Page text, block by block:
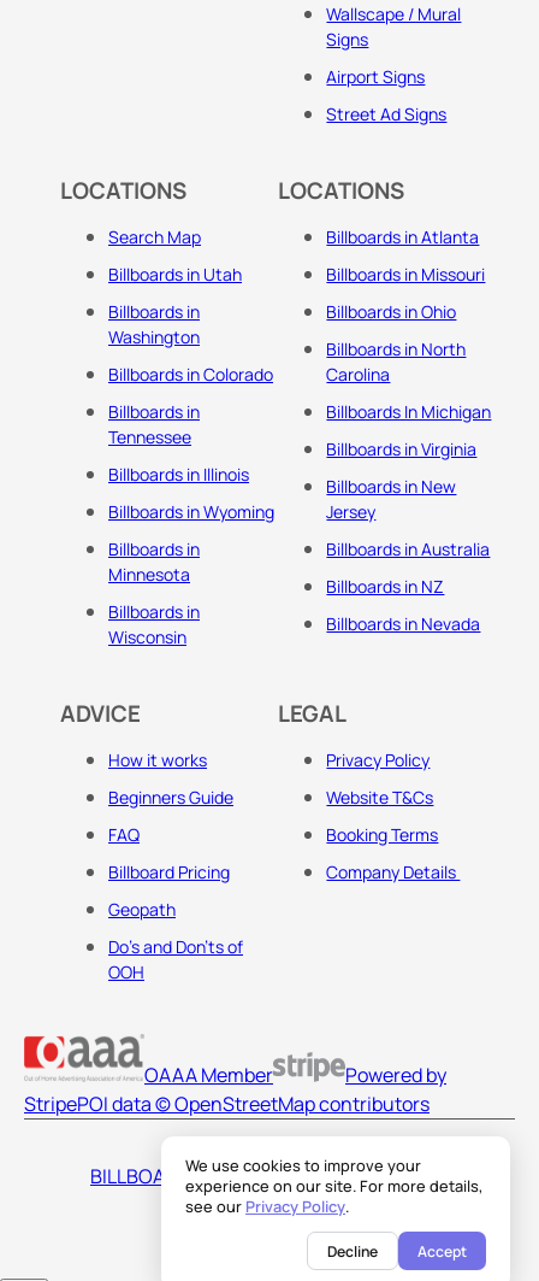
We use cookies to improve your
experience on our site. For more details,
see our Privacy Policy.
Decline Accept
Wallscape / Mural
Signs
Airport Signs
Street Ad Signs
LOCATIONS
Search Map
Billboards in Utah
Billboards in
Washington
Billboards in Colorado
Billboards in
Tennessee
Billboards in Illinois
Billboards in Wyoming
Billboards in
Minnesota
Billboards in
Wisconsin
LOCATIONS
Billboards in Atlanta
Billboards in Missouri
Billboards in Ohio
Billboards in North
Carolina
Billboards In Michigan
Billboards in Virginia
Billboards in New
Jersey
Billboards in Australia
Billboards in NZ
Billboards in Nevada
ADVICE
How it works
Beginners Guide
FAQ
Billboard Pricing
Geopath
Do's and Don'ts of
OOH
LEGAL
Privacy Policy
Website T&Cs
Booking Terms
Company Details
OAAA Member
Powered by
StripePOI data © OpenStreetMap contributors
BILLBOARDS AMERICA LLC